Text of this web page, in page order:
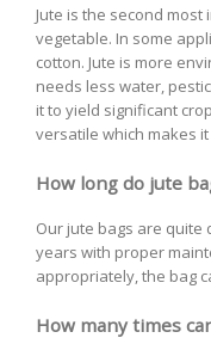
Jute is the second
vegetable. In some
cotton. Jute is more
needs less water,
it to yield significant
versatile which makes
How long do jute
Our jute bags are quite
years with proper
appropriately, the bag
How many times